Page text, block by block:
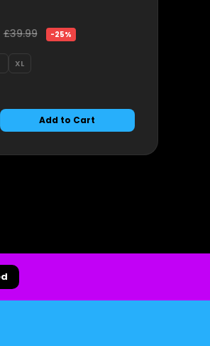
£39.99 -25%
XL
Add to Cart